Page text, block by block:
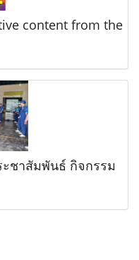
content from the
ะชาสัมพันธ์ กิจกรรม